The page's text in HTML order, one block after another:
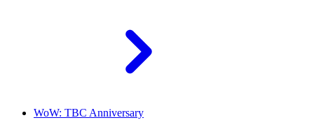
WoW: TBC Anniversary